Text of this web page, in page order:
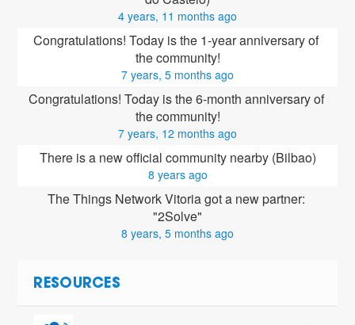
4 years, 11 months ago
Congratulations! Today is the 1-year anniversary of
the community!
7 years, 5 months ago
Congratulations! Today is the 6-month anniversary of
the community!
7 years, 12 months ago
There is a new official community nearby (Bilbao)
8 years ago
The Things Network Vitoria got a new partner:
"2Solve"
8 years, 5 months ago
RESOURCES